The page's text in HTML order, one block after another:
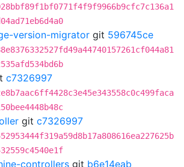
version-migrator git 596745ce
c7326997
git c7326997
controllers git b6e14eab